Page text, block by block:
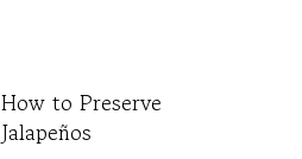
How to Preserve
Jalapeños